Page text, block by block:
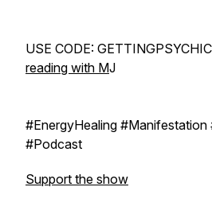
USE CODE:
reading with MJ
#EnergyHealing #Manifestation
#Podcast
Support the show